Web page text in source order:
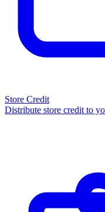
Store Credit
Distribute store credit to